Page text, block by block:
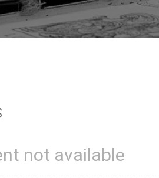
not available